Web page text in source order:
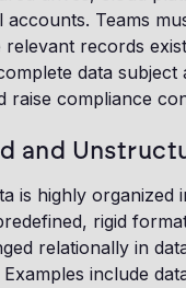
accounts. Teams
relevant records
data subject
raise compliance
and
is highly organized
rigid
relationally in
include